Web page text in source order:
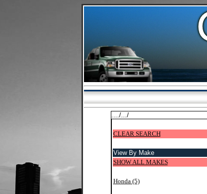
..../.../
CLEAR SEARCH
View By Make
SHOW ALL MAKES
Honda (5)